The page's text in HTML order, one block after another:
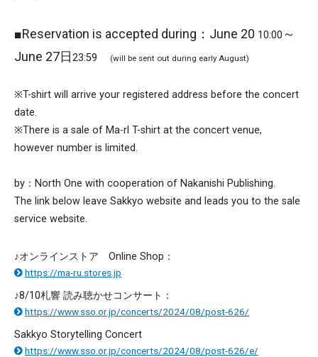
■Reservation is accepted during：June 20 10:00 ～
June 27日23:59 (will be sent out during early August)
※T-shirt will arrive your registered address before the concert
date.
※There is a sale of Ma-rl T-shirt at the concert venue,
however number is limited.
by：North One with cooperation of Nakanishi Publishing.
The link below leave Sakkyo website and leads you to the sale
service website.
♪オンラインストア Online Shop：
https://ma-ru.stores.jp
♪8/10札響 読み聴かせコンサート：
https://www.sso.or.jp/concerts/2024/08/post-626/
Sakkyo Storytelling Concert
https://www.sso.or.jp/concerts/2024/08/post-626/e/